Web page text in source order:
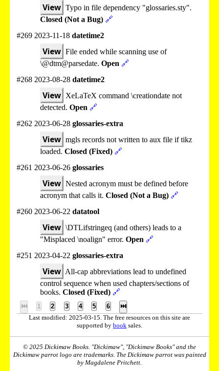
View Typo in file dependency "glossaries.sty".
Closed (Not a Bug) 🔗
#269 2023-11-18 datetime2
View File ended while scanning use of
\@dtm@parsedate. Open 🔗
#268 2023-08-28 datetime2
View XeLaTeX command \creationdate not
detected. Open 🔗
#262 2023-06-28 glossaries-extra
View mgls records not written to aux file if tikz
loaded. Closed (Fixed) 🔗
#261 2023-06-26 glossaries
View Nested acronym must be defined before
acronym that calls it. Closed (Not a Bug) 🔗
#260 2023-06-22 datatool
View \DTLifstringeq (and others) leads to a
"Misplaced \noalign" error. Open 🔗
#251 2023-04-22 glossaries-extra
View All-cap abbreviations lead to undefined
control sequence when used chapters/sections of
books. Closed (Fixed) 🔗
⏮ 1 2 3 4 5 6
⏭
Last modified: 2025-03-15. The free resources on this site are
supported by book sales.
© 2025 Dickimaw Books. "Dickimaw", "Dickimaw Books" and the
Dickimaw parrot logo are trademarks. The Dickimaw parrot was painted
by Magdalene Pritchett.